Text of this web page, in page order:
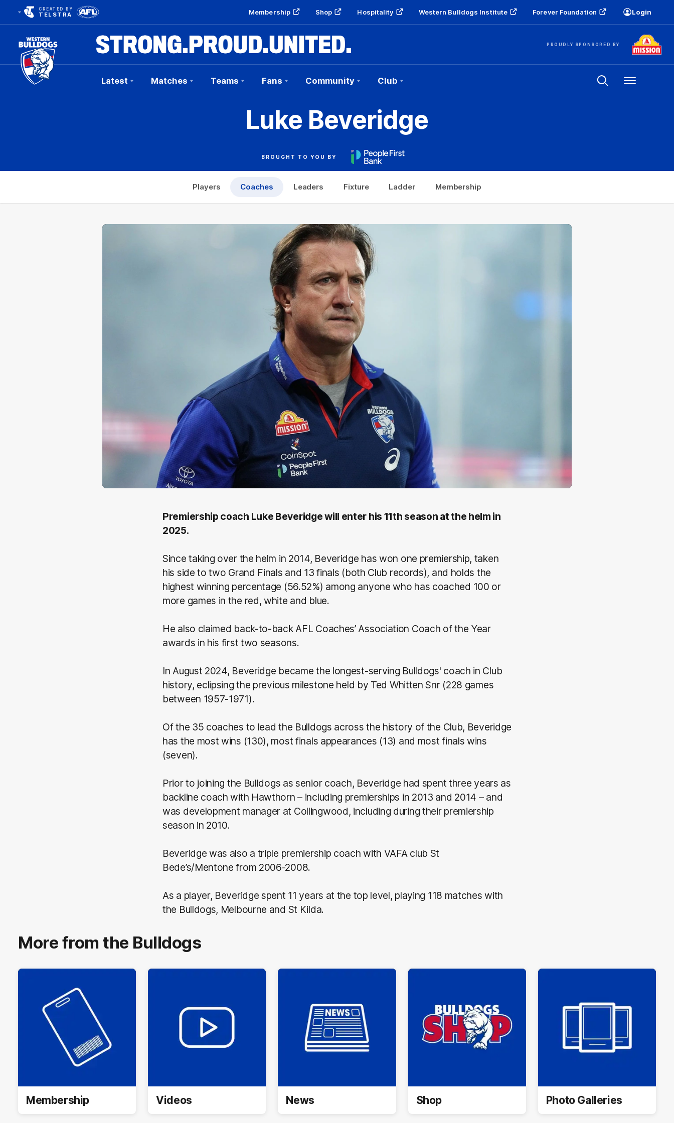
CREATED BY
TELSTRA Membership Shop Hospitality Western Bulldogs Institute Forever Foundation Login
PROUDLY SPONSORED BY
Club
Latest Matches Teams Fans Community Club Menu
Luke Beveridge
BROUGHT TO YOU BY
Players Coaches Leaders Fixture Ladder Membership
Premiership coach Luke Beveridge will enter his 11th season at the helm in
2025.
Since taking over the helm in 2014, Beveridge has won one premiership, taken
his side to two Grand Finals and 13 finals (both Club records), and holds the
highest winning percentage (56.52%) among anyone who has coached 100 or
more games in the red, white and blue.
He also claimed back-to-back AFL Coaches’ Association Coach of the Year
awards in his first two seasons.
In August 2024, Beveridge became the longest-serving Bulldogs' coach in Club
history, eclipsing the previous milestone held by Ted Whitten Snr (228 games
between 1957-1971).
Of the 35 coaches to lead the Bulldogs across the history of the Club, Beveridge
has the most wins (130), most finals appearances (13) and most finals wins
(seven).
Prior to joining the Bulldogs as senior coach, Beveridge had spent three years as
backline coach with Hawthorn – including premierships in 2013 and 2014 – and
was development manager at Collingwood, including during their premiership
season in 2010.
Beveridge was also a triple premiership coach with VAFA club St
Bede’s/Mentone from 2006-2008.
As a player, Beveridge spent 11 years at the top level, playing 118 matches with
the Bulldogs, Melbourne and St Kilda.
More from the Bulldogs
Membership Videos News Shop Photo Galleries